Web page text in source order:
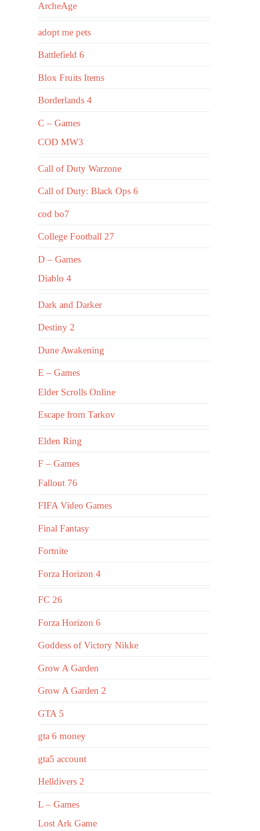
ArcheAge
adopt me pets
Battlefield 6
Blox Fruits Items
Borderlands 4
C – Games
COD MW3
Call of Duty Warzone
Call of Duty: Black Ops 6
cod bo7
College Football 27
D – Games
Diablo 4
Dark and Darker
Destiny 2
Dune Awakening
E – Games
Elder Scrolls Online
Escape from Tarkov
Elden Ring
F – Games
Fallout 76
FIFA Video Games
Final Fantasy
Fortnite
Forza Horizon 4
FC 26
Forza Horizon 6
Goddess of Victory Nikke
Grow A Garden
Grow A Garden 2
GTA 5
gta 6 money
gta5 account
Helldivers 2
L – Games
Lost Ark Game